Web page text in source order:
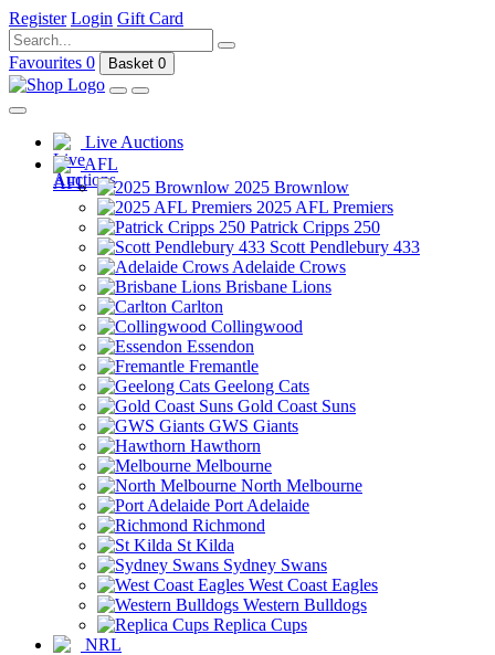
Register Login Gift Card
Favourites 0 Basket 0
Live Auctions
AFL
2025 Brownlow
2025 AFL Premiers
Patrick Cripps 250
Scott Pendlebury 433
Adelaide Crows
Brisbane Lions
Carlton
Collingwood
Essendon
Fremantle
Geelong Cats
Gold Coast Suns
GWS Giants
Hawthorn
Melbourne
North Melbourne
Port Adelaide
Richmond
St Kilda
Sydney Swans
West Coast Eagles
Western Bulldogs
Replica Cups
NRL